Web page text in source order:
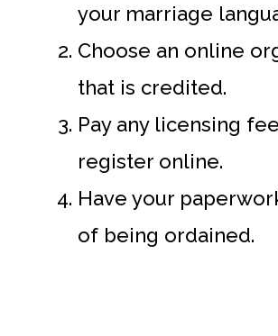
your marriage
Choose an online
that is credited.
Pay any licensing
register online.
Have your
of being ordained.